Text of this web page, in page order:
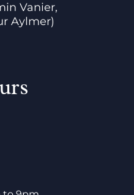
Vanier,
Aylmer)